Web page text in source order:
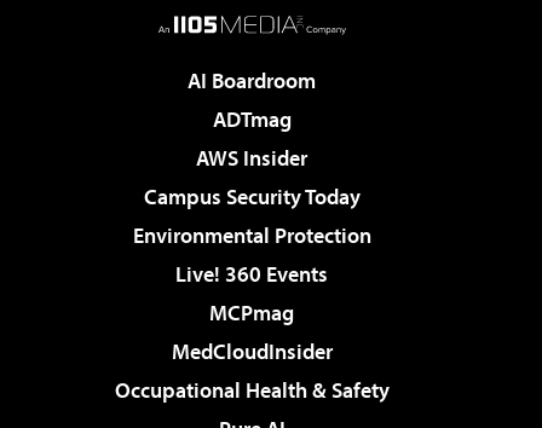
AI Boardroom
ADTmag
AWS Insider
Campus Security Today
Environmental Protection
Live! 360 Events
MCPmag
MedCloudInsider
Occupational Health & Safety